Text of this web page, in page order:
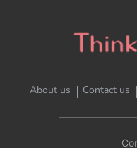
About us Contact us